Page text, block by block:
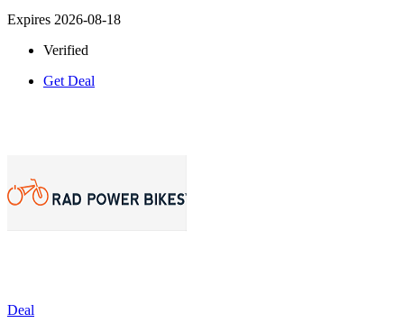
Expires 2026-08-18
Verified
Get Deal
Deal